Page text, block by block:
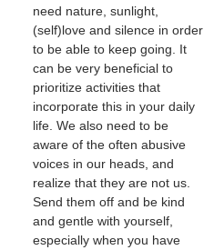
need nature, sunlight,
(self)love and silence in order
to be able to keep going. It
can be very beneficial to
prioritize activities that
incorporate this in your daily
life. We also need to be
aware of the often abusive
voices in our heads, and
realize that they are not us.
Send them off and be kind
and gentle with yourself,
especially when you have